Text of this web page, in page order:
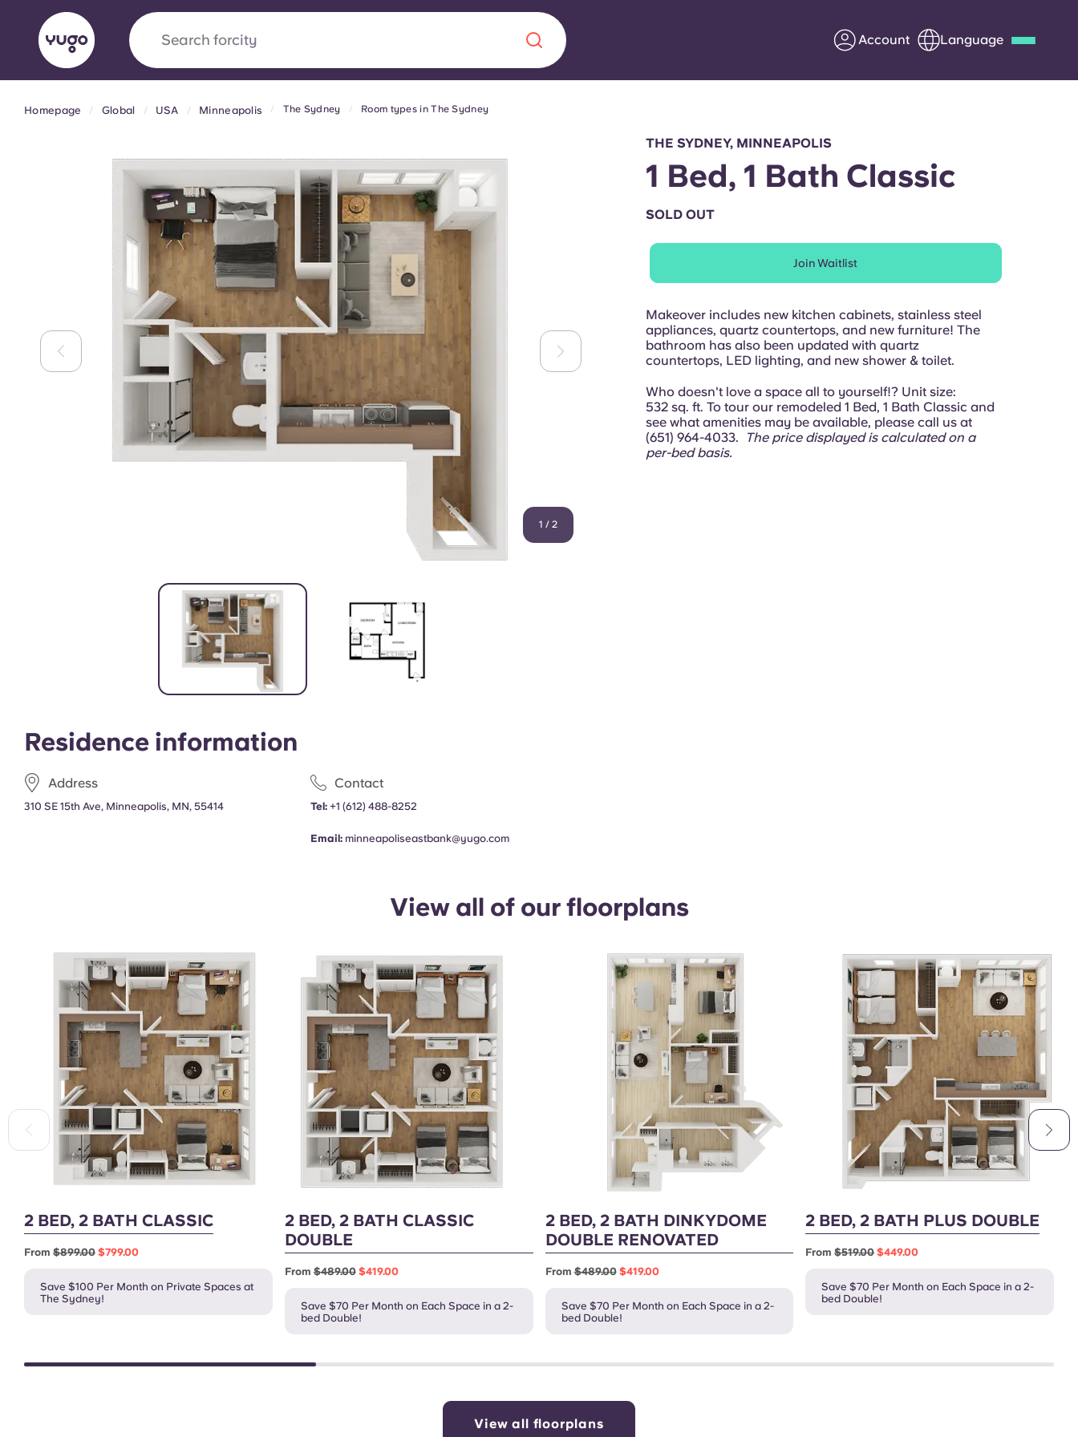
Search forcity Account Language
Yugo x VCARB: Driving a new era in
student housing
Yugo’s pioneering partnership with VCARB fuels innovation,
ambition, and unforgettable student moments.
Information for Parents
Get in touch
English (GB) English (US) Chinese
Portuguese
Homepage Global USA Minneapolis The Sydney Room types in The Sydney
1 / 2
Residence information
Address
310 SE 15th Ave, Minneapolis, MN, 55414
Contact
Tel: +1(612) 488-8252
Email: minneapoliseastbank@yugo.com
THE SYDNEY, MINNEAPOLIS
1 Bed, 1 Bath Classic
SOLD OUT
Join Waitlist
Makeover includes new kitchen cabinets, stainless steel
appliances, quartz countertops, and new furniture! The
bathroom has also been updated with quartz
countertops, LED lighting, and new shower & toilet.
Who doesn't love a space all to yourself!? Unit size:
532 sq. ft. To tour our remodeled 1 Bed, 1 Bath Classic and
see what amenities may be available, please call us at
(651) 964-4033.
The price displayed is calculated on a
per-bed basis.
View all of our floorplans
2 BED, 2 BATH CLASSIC
From $899.00 $799.00
Save $100 Per Month on Private Spaces at
The Sydney!
2 BED, 2 BATH CLASSIC
DOUBLE
From$489.00 $419.00
Save $70 Per Month on Each Space in a 2-
bed Double!
2 BED, 2 BATH DINKYDOME
DOUBLE RENOVATED
From$489.00 $419.00
Save $70 Per Month on Each Space in a 2-
bed Double!
2 BED, 2 BATH PLUS DOUBLE
From$519.00 $449.00
Save $70 Per Month on Each Space in a 2-
bed Double!
View all floorplans